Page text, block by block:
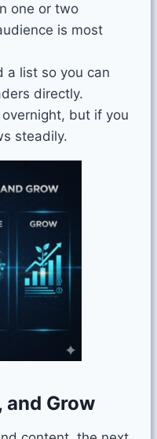
one or two
is most
a list so you can
directly.
but if you
steadily.
and Grow